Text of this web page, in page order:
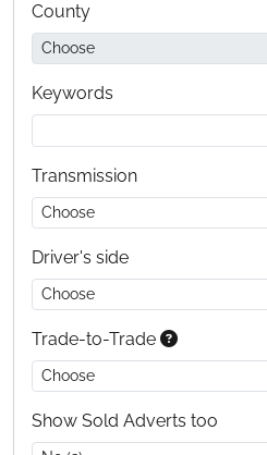
County
Keywords
Transmission
Driver's side
Trade-to-Trade
Show Sold Adverts too